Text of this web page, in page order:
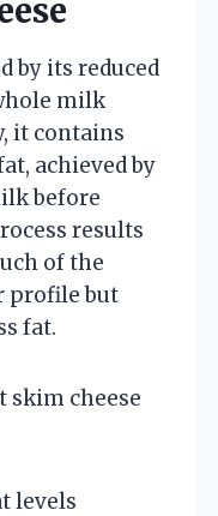
by its reduced
milk
it contains
achieved by
before
results
of the
profile but
fat.
skim cheese
levels